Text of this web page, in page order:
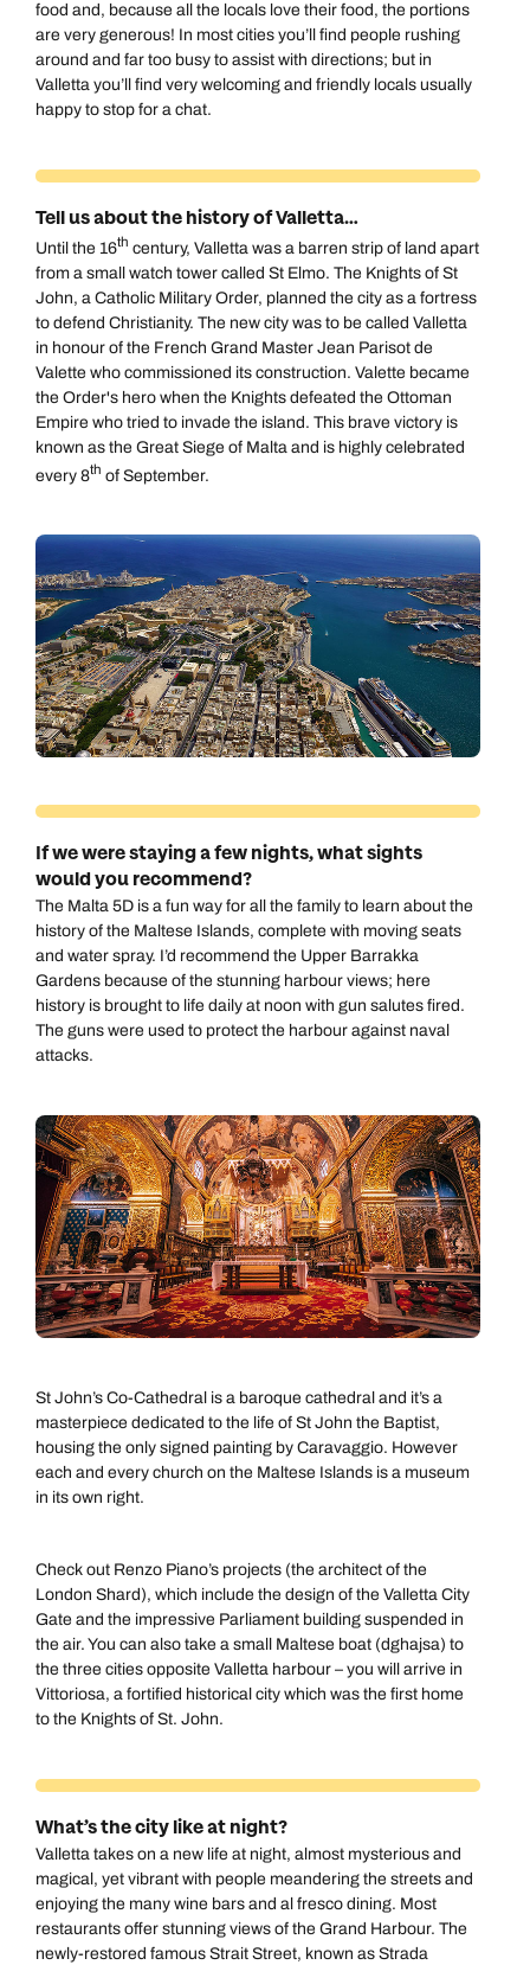
food and, because all the locals love their food, the portions
are very generous! In most cities you’ll find people rushing
around and far too busy to assist with directions; but in
Valletta you’ll find very welcoming and friendly locals usually
happy to stop for a chat.
Tell us about the history of Valletta…
Until the 16th century, Valletta was a barren strip of land apart
from a small watch tower called St Elmo. The Knights of St
John, a Catholic Military Order, planned the city as a fortress
to defend Christianity. The new city was to be called Valletta
in honour of the French Grand Master Jean Parisot de
Valette who commissioned its construction. Valette became
the Order's hero when the Knights defeated the Ottoman
Empire who tried to invade the island. This brave victory is
known as the Great Siege of Malta and is highly celebrated
every 8th of September.
If we were staying a few nights, what sights
would you recommend?
The Malta 5D is a fun way for all the family to learn about the
history of the Maltese Islands, complete with moving seats
and water spray. I’d recommend the Upper Barrakka
Gardens because of the stunning harbour views; here
history is brought to life daily at noon with gun salutes fired.
The guns were used to protect the harbour against naval
attacks.
St John’s Co-Cathedral is a baroque cathedral and it’s a
masterpiece dedicated to the life of St John the Baptist,
housing the only signed painting by Caravaggio. However
each and every church on the Maltese Islands is a museum
in its own right.
Check out Renzo Piano’s projects (the architect of the
London Shard), which include the design of the Valletta City
Gate and the impressive Parliament building suspended in
the air. You can also take a small Maltese boat (dghajsa) to
the three cities opposite Valletta harbour – you will arrive in
Vittoriosa, a fortified historical city which was the first home
to the Knights of St. John.
What’s the city like at night?
Valletta takes on a new life at night, almost mysterious and
magical, yet vibrant with people meandering the streets and
enjoying the many wine bars and al fresco dining. Most
restaurants offer stunning views of the Grand Harbour. The
newly-restored famous Strait Street, known as Strada